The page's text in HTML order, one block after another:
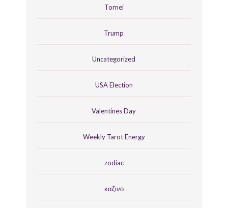
Tornei
Trump
Uncategorized
USA Election
Valentines Day
Weekly Tarot Energy
zodiac
καζινο